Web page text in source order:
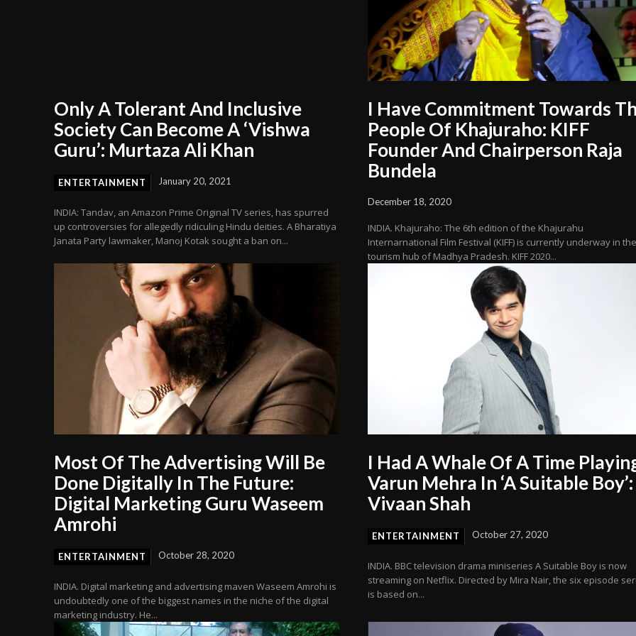
Only A Tolerant And Inclusive
Society Can Become A ‘Vishwa
Guru’: Murtaza Ali Khan
ENTERTAINMENT January 20, 2021
INDIA: Tandav, an Amazon Prime Original TV series, has spurred
up controversies for allegedly ridiculing Hindu deities. A Bharatiya
Janata Party lawmaker, Manoj Kotak sought a ban on...
I Have Commitment Towards
People Of Khajuraho: KIFF
Founder And Chairperson Raja
Bundela
December 18, 2020
INDIA. Khajuraho: The 6th edition of the Khajurahu
Internarnational Film Festival (KIFF) is currently underway in
tourism hub of Madhya Pradesh. KIFF 2020...
Most Of The Advertising Will Be
Done Digitally In The Future:
Digital Marketing Guru Waseem
Amrohi
ENTERTAINMENT October 28, 2020
INDIA. Digital marketing and advertising maven Waseem Amrohi is
undoubtedly one of the biggest names in the niche of the digital
marketing industry. He...
I Had A Whale Of A Time
Varun Mehra In ‘A Suitable Boy’:
Vivaan Shah
ENTERTAINMENT October 27, 2020
INDIA. BBC television drama miniseries A Suitable Boy is now
streaming on Netflix. Directed by Mira Nair, the six episode
is based on...